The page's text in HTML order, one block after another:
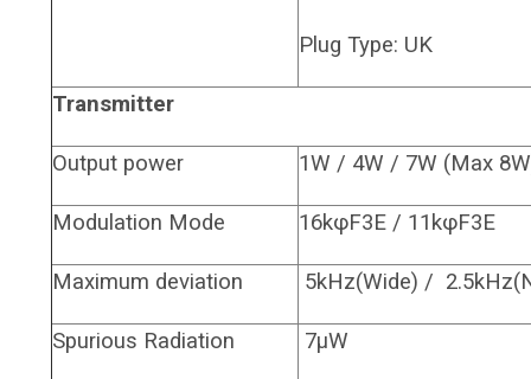
Plug Type: UK
Transmitter
Output power 1W / 4W / 7W (Max
Modulation Mode 16kφF3E / 11kφF3E
Maximum deviation 5kHz(Wide) /
Spurious Radiation 7μW